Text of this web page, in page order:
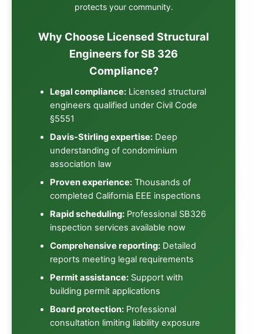
protects your community.
Why Choose Licensed Structural
Engineers for SB 326
Compliance?
Legal compliance: Licensed structural
engineers qualified under Civil Code
§5551
Davis-Stirling expertise: Deep
understanding of condominium
association law
Proven experience: Thousands of
completed California EEE inspections
Rapid scheduling: Professional SB326
inspection services available now
Comprehensive reporting: Detailed
reports meeting legal requirements
Permit assistance: Support with
building permit applications
Board protection: Professional
consultation limiting liability exposure